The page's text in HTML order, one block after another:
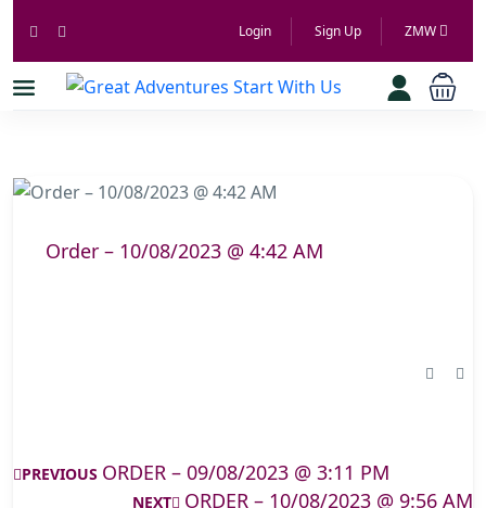
Login Sign Up ZMW
Order – 10/08/2023 @ 4:42 AM
PREVIOUS ORDER – 09/08/2023 @ 3:11 PM
NEXT ORDER – 10/08/2023 @ 9:56 AM